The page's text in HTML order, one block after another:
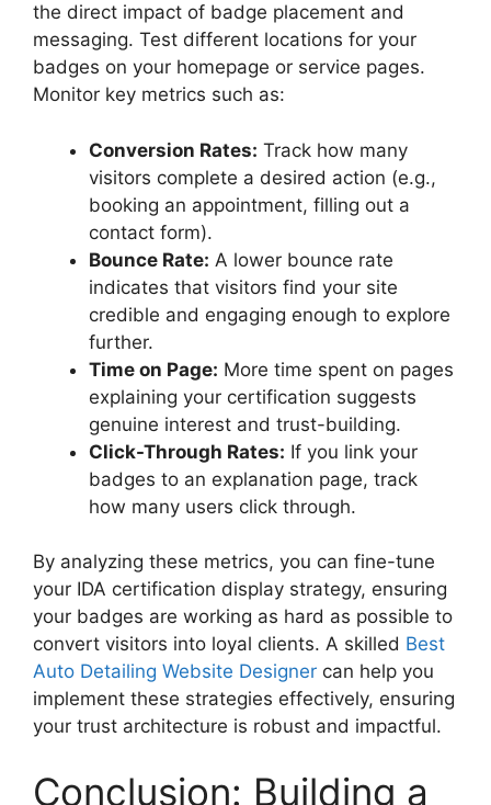
the direct impact of badge placement and
messaging. Test different locations for your
badges on your homepage or service pages.
Monitor key metrics such as:
Conversion Rates: Track how many
visitors complete a desired action (e.g.,
booking an appointment, filling out a
contact form).
Bounce Rate: A lower bounce rate
indicates that visitors find your site
credible and engaging enough to explore
further.
Time on Page: More time spent on pages
explaining your certification suggests
genuine interest and trust-building.
Click-Through Rates: If you link your
badges to an explanation page, track
how many users click through.
By analyzing these metrics, you can fine-tune
your IDA certification display strategy, ensuring
your badges are working as hard as possible to
convert visitors into loyal clients. A skilled Best
Auto Detailing Website Designer can help you
implement these strategies effectively, ensuring
your trust architecture is robust and impactful.
Conclusion: Building a